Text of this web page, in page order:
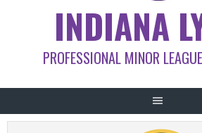
INDIANA
PROFESSIONAL MINOR